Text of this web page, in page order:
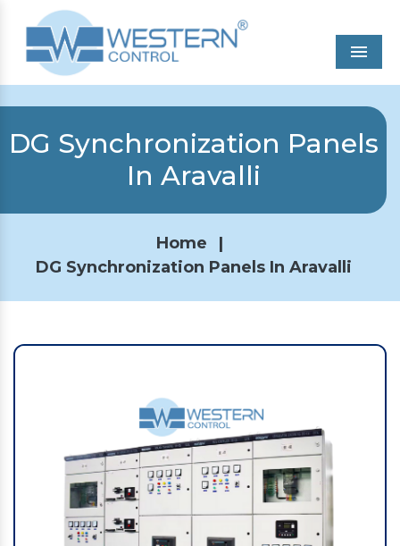
DG Synchronization Panels
In Aravalli
Home
|
DG Synchronization Panels In Aravalli